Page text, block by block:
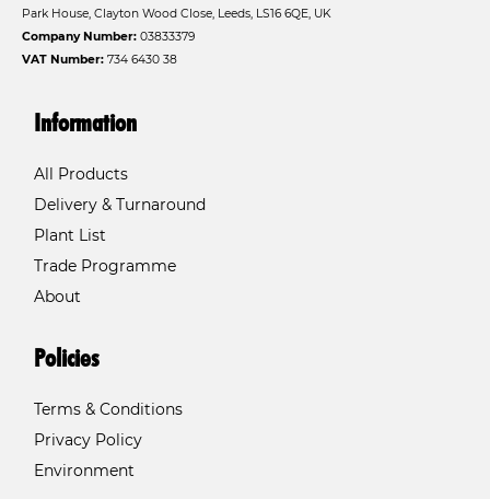
Park House, Clayton Wood Close, Leeds, LS16 6QE, UK
Company Number: 03833379
VAT Number: 734 6430 38
Information
All Products
Delivery & Turnaround
Plant List
Trade Programme
About
Policies
Terms & Conditions
Privacy Policy
Environment